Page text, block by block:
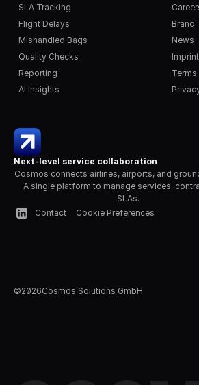
Next-level service collaboration
Cosmos connects airlines, airports, and
A single platform to manage services,
SLAs.
Contact
Cookie Preferences
©2026Cosmos Solutions GmbH
SLA Tracking
Flight Delays
Mishandled Bags
Quality Checks
Reporting
AI Insights
Brand
News
Imprint
Terms